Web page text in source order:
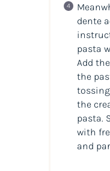
dente
pasta
Add
the
the
pasta.
with
and